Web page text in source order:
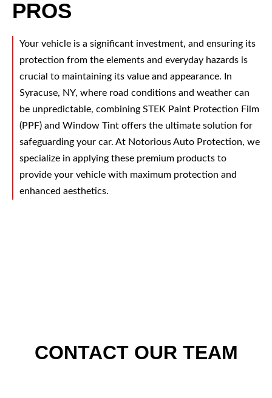
PROS
Your vehicle is a significant investment, and ensuring its
protection from the elements and everyday hazards is
crucial to maintaining its value and appearance. In
Syracuse, NY, where road conditions and weather can
be unpredictable, combining STEK Paint Protection Film
(PPF) and Window Tint offers the ultimate solution for
safeguarding your car. At Notorious Auto Protection, we
specialize in applying these premium products to
provide your vehicle with maximum protection and
enhanced aesthetics.
CONTACT OUR TEAM